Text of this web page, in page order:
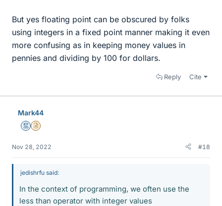
But yes floating point can be obscured by folks
using integers in a fixed point manner making it even
more confusing as in keeping money values in
pennies and dividing by 100 for dollars.
Reply Cite
Mark44
MentorInsights Author
Nov 28, 2022 #18
jedishrfu said:
In the context of programming, we often use the
less than operator with integer values